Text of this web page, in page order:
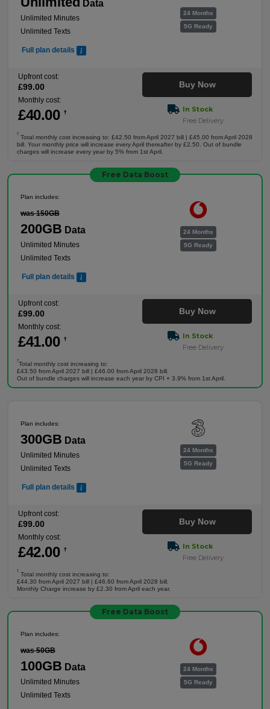
24 Months
5G Ready
Data
Unlimited Minutes
Unlimited Texts
Full plan details
Upfront cost:
£99.00
Monthly cost:
£40.00 †
Buy Now
In Stock
Free Delivery
†
Total monthly cost increasing to: £42.50 from April 2027 bill | £45.00 from April 2028
bill. Your monthly price will increase every April thereafter by £2.50. Out of bundle
charges will increase every year by 5% from 1st April.
Free Data Boost
24 Months
5G Ready
Plan includes:
was 150GB
200GB Data
Unlimited Minutes
Unlimited Texts
Full plan details
Upfront cost:
£99.00
Monthly cost:
£41.00 †
Buy Now
In Stock
Free Delivery
†
Total monthly cost increasing to:
£43.50 from April 2027 bill | £46.00 from April 2028 bill.
Out of bundle charges will increase each year by CPI + 3.9% from 1st April.
24 Months
5G Ready
Plan includes:
300GB Data
Unlimited Minutes
Unlimited Texts
Full plan details
Upfront cost:
£99.00
Monthly cost:
£42.00 †
Buy Now
In Stock
Free Delivery
†
Total monthly cost increasing to:
£44.30 from April 2027 bill | £46.60 from April 2028 bill.
Monthly Charge increase by £2.30 from April each year.
Free Data Boost
24 Months
5G Ready
Plan includes:
was 50GB
100GB Data
Unlimited Minutes
Unlimited Texts